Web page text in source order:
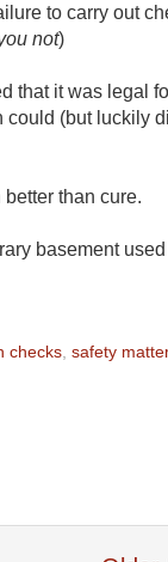
to carry out
not)
that it was legal
(but luckily
than cure.
basement used
checks safety